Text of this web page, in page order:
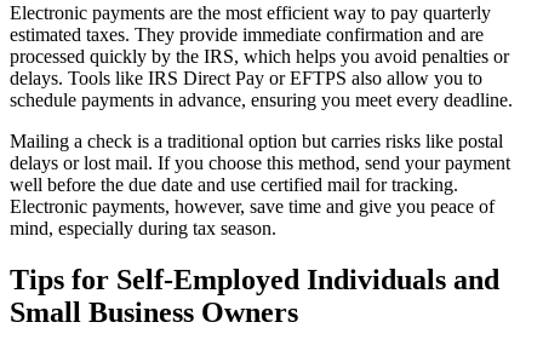
Electronic payments are the most efficient way to pay quarterly
estimated taxes. They provide immediate confirmation and are
processed quickly by the IRS, which helps you avoid penalties or
delays. Tools like IRS Direct Pay or EFTPS also allow you to
schedule payments in advance, ensuring you meet every deadline.
Mailing a check is a traditional option but carries risks like postal
delays or lost mail. If you choose this method, send your payment
well before the due date and use certified mail for tracking.
Electronic payments, however, save time and give you peace of
mind, especially during tax season.
Tips for Self-Employed Individuals and
Small Business Owners